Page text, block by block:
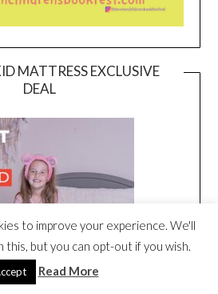
MATTRESS EXCLUSIVE
DEAL
to improve your experience. We'll
this, but you can opt-out if you wish.
Read More